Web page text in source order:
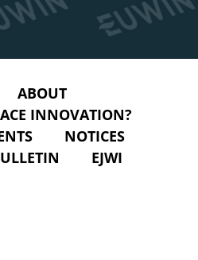
ABOUT
INNOVATION?
NOTICES
EJWI